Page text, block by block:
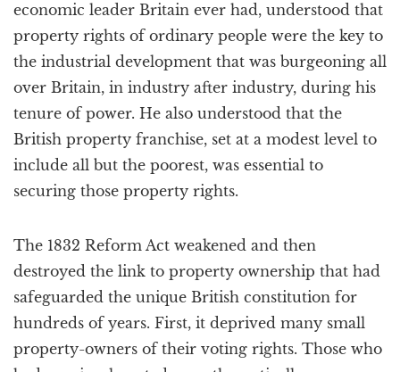
economic leader Britain ever had, understood that
property rights of ordinary people were the key to
the industrial development that was burgeoning all
over Britain, in industry after industry, during his
tenure of power. He also understood that the
British property franchise, set at a modest level to
include all but the poorest, was essential to
securing those property rights.
The 1832 Reform Act weakened and then
destroyed the link to property ownership that had
safeguarded the unique British constitution for
hundreds of years. First, it deprived many small
property-owners of their voting rights. Those who